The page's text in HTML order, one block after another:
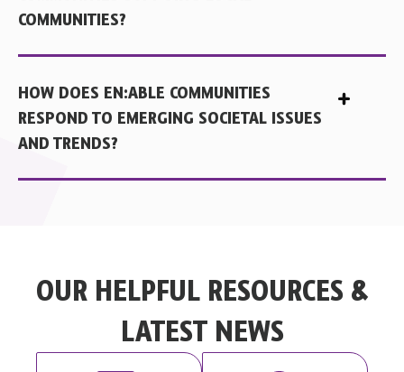
COMMUNITIES?
HOW DOES EN:ABLE COMMUNITIES
RESPOND TO EMERGING SOCIETAL ISSUES
AND TRENDS?
OUR HELPFUL RESOURCES &
LATEST NEWS